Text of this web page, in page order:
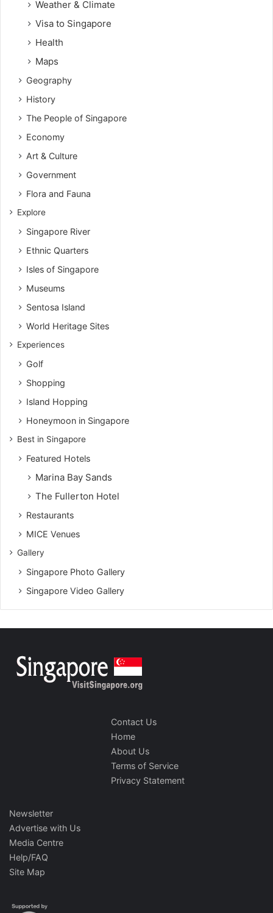
Weather & Climate
Visa to Singapore
Health
Maps
Geography
History
The People of Singapore
Economy
Art & Culture
Government
Flora and Fauna
Explore
Singapore River
Ethnic Quarters
Isles of Singapore
Museums
Sentosa Island
World Heritage Sites
Experiences
Golf
Shopping
Island Hopping
Honeymoon in Singapore
Best in Singapore
Featured Hotels
Marina Bay Sands
The Fullerton Hotel
Restaurants
MICE Venues
Gallery
Singapore Photo Gallery
Singapore Video Gallery
Contact Us
Home
About Us
Terms of Service
Privacy Statement
Newsletter
Advertise with Us
Media Centre
Help/FAQ
Site Map